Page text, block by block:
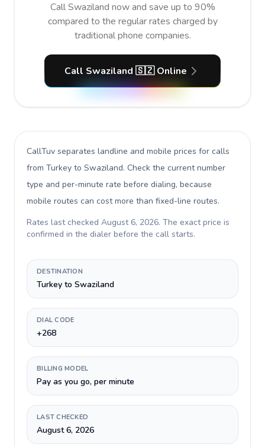
Call Swaziland now and save up to 90%
compared to the regular rates charged by
traditional phone companies.
Call Swaziland 🇸🇿 Online
CallTuv separates landline and mobile prices for calls
from Turkey to Swaziland. Check the current number
type and per-minute rate before dialing, because
mobile routes can cost more than fixed-line routes.
Rates last checked August 6, 2026. The exact price is
confirmed in the dialer before the call starts.
DESTINATION
Turkey to Swaziland
DIAL CODE
+268
BILLING MODEL
Pay as you go, per minute
LAST CHECKED
August 6, 2026